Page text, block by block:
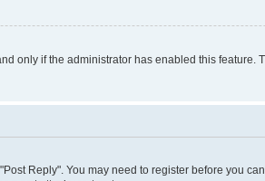
only if the administrator has enabled this feature.
Reply". You may need to register before you